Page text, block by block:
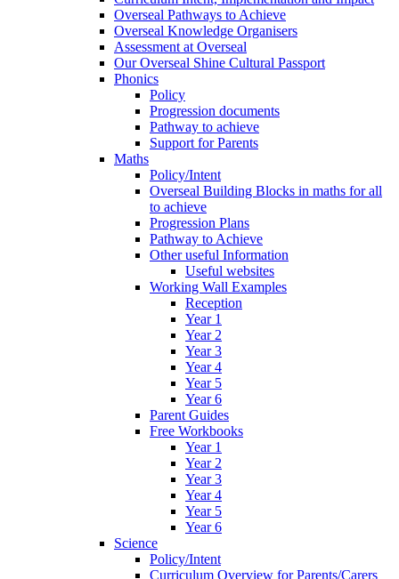
Overseal Pathways to Achieve
Overseal Knowledge Organisers
Assessment at Overseal
Our Overseal Shine Cultural Passport
Phonics
Policy
Progression documents
Pathway to achieve
Support for Parents
Maths
Policy/Intent
Overseal Building Blocks in maths for all
to achieve
Progression Plans
Pathway to Achieve
Other useful Information
Useful websites
Working Wall Examples
Reception
Year 1
Year 2
Year 3
Year 4
Year 5
Year 6
Parent Guides
Free Workbooks
Year 1
Year 2
Year 3
Year 4
Year 5
Year 6
Science
Policy/Intent
Curriculum Overview for Parents/Carers